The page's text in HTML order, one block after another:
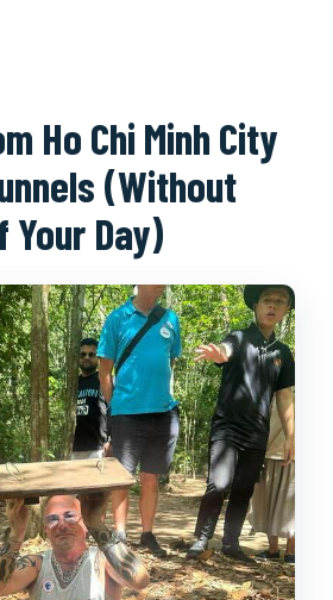
Ho Chi Minh City
(Without
Your Day)